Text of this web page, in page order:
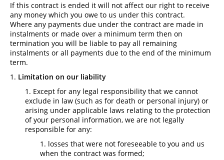
If this contract is ended it will not affect our right to receive
any money which you owe to us under this contract.
Where any payments due under the contract are made in
instalments or made over a minimum term then on
termination you will be liable to pay all remaining
instalments or all payments due to the end of the minimum
term.
Limitation on our liability
Except for any legal responsibility that we cannot
exclude in law (such as for death or personal injury) or
arising under applicable laws relating to the protection
of your personal information, we are not legally
responsible for any:
losses that were not foreseeable to you and us
when the contract was formed;